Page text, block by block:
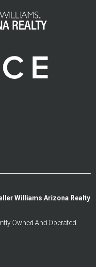
Williams Arizona Realty
Owned And Operated.